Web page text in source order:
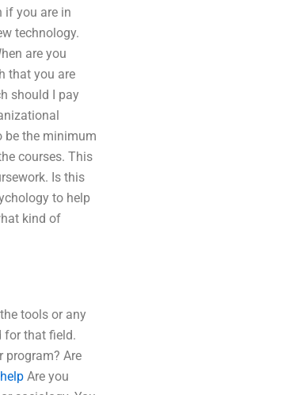
if you are in
technology.
are you
that you are
should I pay
be the minimum
courses. This
Is this
to help
kind of
tools or any
for that field.
program? Are
Are you